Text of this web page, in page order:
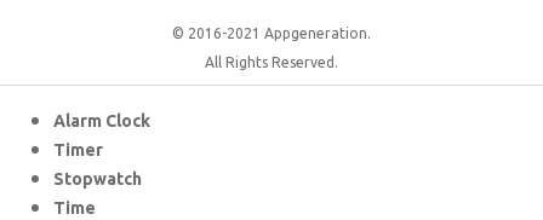
© 2016-2021 Appgeneration.
All Rights Reserved.
Alarm Clock
Timer
Stopwatch
Time